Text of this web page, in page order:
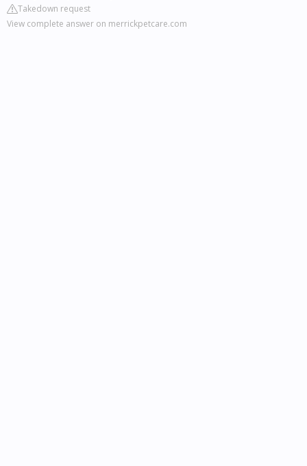
Takedown request
View complete answer on merrickpetcare.com